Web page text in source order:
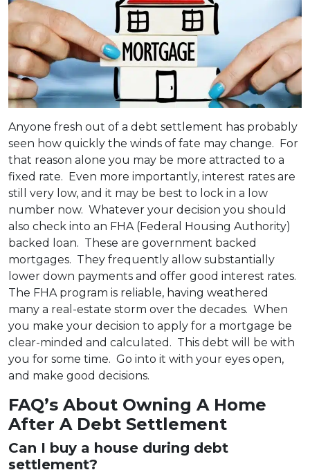
Anyone fresh out of a debt settlement has probably
seen how quickly the winds of fate may change. For
that reason alone you may be more attracted to a
fixed rate. Even more importantly, interest rates are
still very low, and it may be best to lock in a low
number now. Whatever your decision you should
also check into an FHA (Federal Housing Authority)
backed loan. These are government backed
mortgages. They frequently allow substantially
lower down payments and offer good interest rates.
The FHA program is reliable, having weathered
many a real-estate storm over the decades. When
you make your decision to apply for a mortgage be
clear-minded and calculated. This debt will be with
you for some time. Go into it with your eyes open,
and make good decisions.
FAQ’s About Owning A Home
After A Debt Settlement
Can I buy a house during debt
settlement?